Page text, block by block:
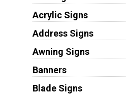
Acrylic Signs
Address Signs
Awning Signs
Banners
Blade Signs